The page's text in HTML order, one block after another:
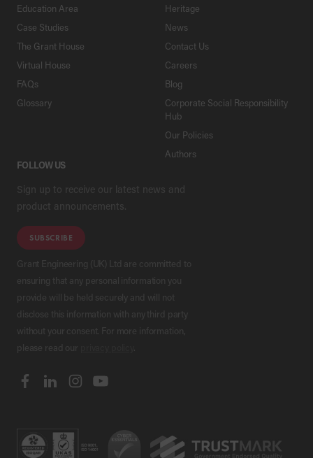
Education Area
Case Studies
The Grant House
Virtual House
FAQs
Glossary
Heritage
News
Contact Us
Careers
Blog
Corporate Social Responsibility
Hub
Our Policies
Authors
FOLLOW US
Sign up to receive our latest news and
product announcements.
SUBSCRIBE
Grant Engineering (UK) Ltd are committed to
ensuring that any personal information you
provide will be held securely and will not
disclose this information with any third party
without your consent. For more information,
please read our
.